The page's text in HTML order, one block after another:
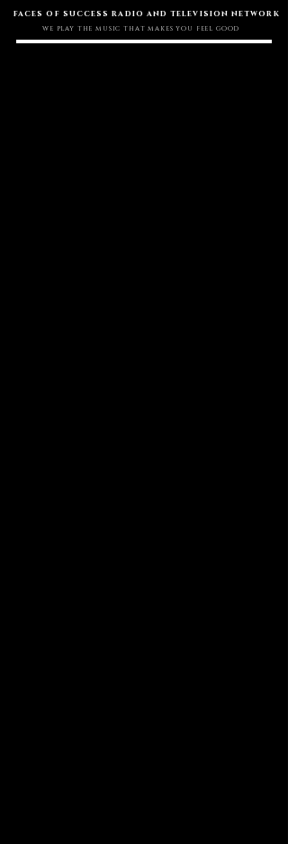
WE PLAY THE MUSIC THAT MAKES YOU FEEL GOOD
faces of success radio and television network